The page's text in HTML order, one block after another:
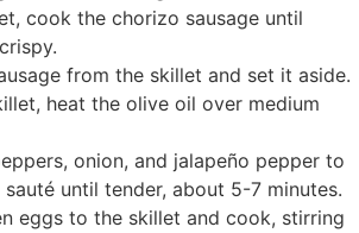
cook the chorizo sausage until
from the skillet and set it aside.
heat the olive oil over medium
onion, and jalapeño pepper to
until tender, about 5-7 minutes.
eggs to the skillet and cook, stirring